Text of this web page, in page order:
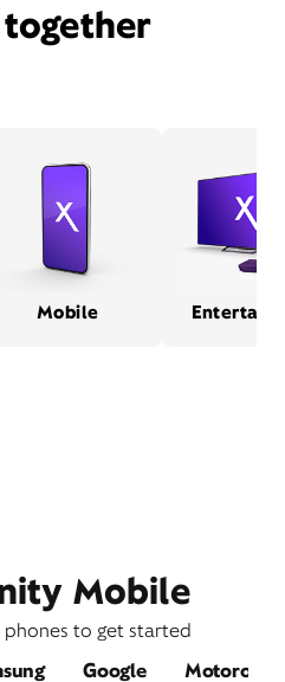
Mobile
Mobile
to get started
Google Motorola